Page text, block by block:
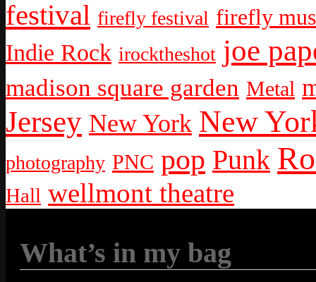
festival firefly festival firefly
Indie Rock irocktheshot joe
madison square garden Metal
Jersey New York New
photography PNC pop Punk
Hall wellmont theatre
What’s in my bag